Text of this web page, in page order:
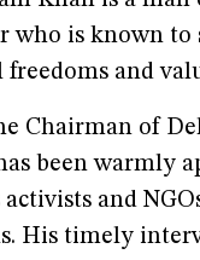
who is known to
and
Chairman of
been warmly
and
His timely